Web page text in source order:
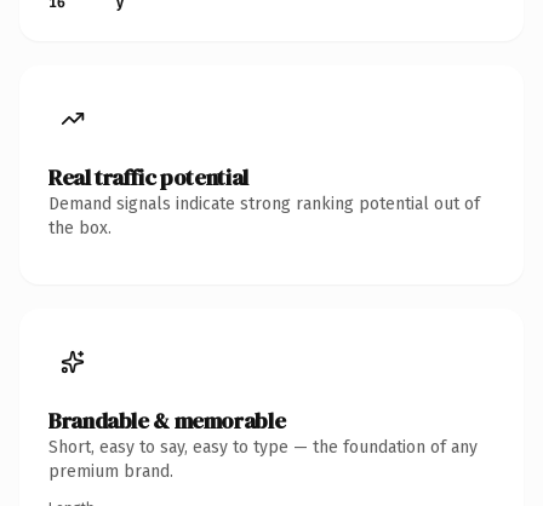
Real traffic potential
Demand signals indicate strong ranking potential out of
the box.
Brandable & memorable
Short, easy to say, easy to type — the foundation of any
premium brand.